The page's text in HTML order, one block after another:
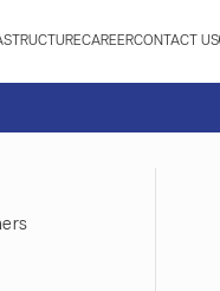
CAREERCONTACT US